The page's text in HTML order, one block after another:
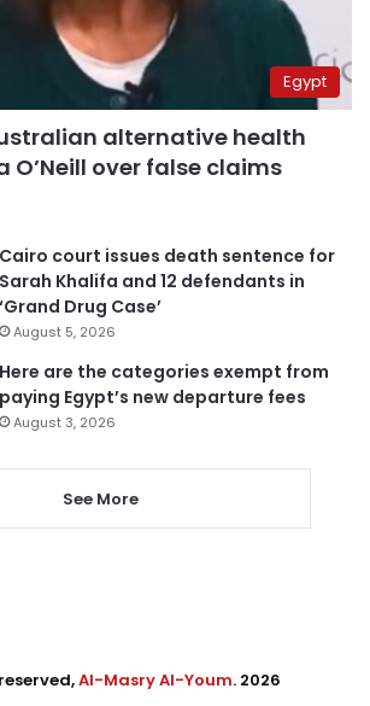
Egypt
alternative health
O’Neill over false claims
Cairo court issues death sentence for
Sarah Khalifa and 12 defendants in
‘Grand Drug Case’
August 5, 2026
Here are the categories exempt from
paying Egypt’s new departure fees
August 3, 2026
See More
Al-Masry Al-Youm. 2026